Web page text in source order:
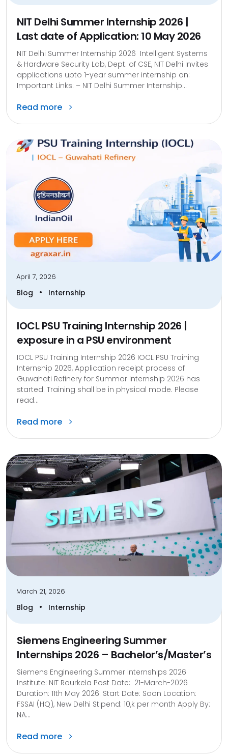
NIT Delhi Summer Internship 2026 |
Last date of Application: 10 May 2026
NIT Delhi Summer Internship 2026 Intelligent Systems
& Hardware Security Lab, Dept. of CSE, NIT Delhi Invites
applications upto 1-year summer internship on:
Important Links: – NIT Delhi Summer Internship...
Read more
April 7, 2026
Blog • Internship
IOCL PSU Training Internship 2026 |
exposure in a PSU environment
IOCL PSU Training Internship 2026 IOCL PSU Training
Internship 2026, Application receipt process of
Guwahati Refinery for Summar Internship 2026 has
started. Training shall be in physical mode. Please
read...
Read more
March 21, 2026
Blog • Internship
Siemens Engineering Summer
Internships 2026 – Bachelor’s/Master’s
Siemens Engineering Summer Internships 2026
Institute: NIT Rourkela Post Date: 21-March-2026
Duration: 11th May 2026. Start Date: Soon Location:
FSSAI (HQ), New Delhi Stipend: 10,k per month Apply By:
NA...
Read more